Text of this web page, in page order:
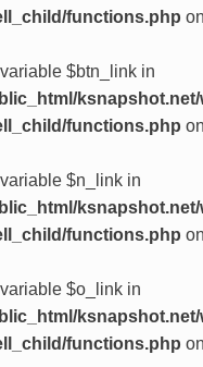
functions.php
$btn_link in
ksnapshot.net/
functions.php
$n_link in
ksnapshot.net/
functions.php
$o_link in
ksnapshot.net/
functions.php